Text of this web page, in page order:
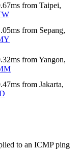
ms from Taipei,
ms from Sepang,
ms fromYangon,
ms from Jakarta,
to an ICMP ping